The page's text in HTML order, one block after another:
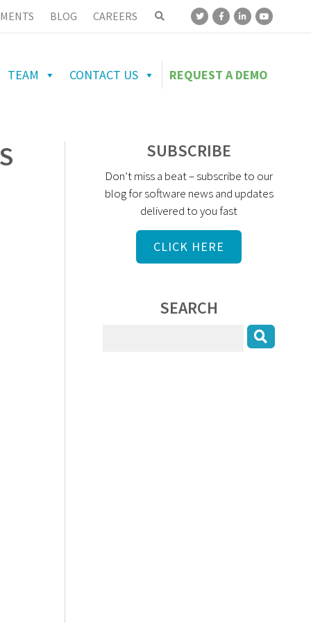
BLOG CAREERS
TEAM CONTACT US REQUEST A DEMO
SUBSCRIBE
Don’t miss a beat – subscribe to our
blog for software news and updates
delivered to you fast
CLICK HERE
SEARCH